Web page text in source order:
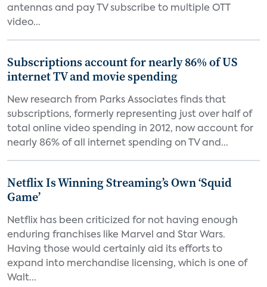
antennas and pay TV subscribe to multiple OTT
video...
Subscriptions account for nearly 86% of US
internet TV and movie spending
New research from Parks Associates finds that
subscriptions, formerly representing just over half of
total online video spending in 2012, now account for
nearly 86% of all internet spending on TV and...
Netflix Is Winning Streaming’s Own ‘Squid
Game’
Netflix has been criticized for not having enough
enduring franchises like Marvel and Star Wars.
Having those would certainly aid its efforts to
expand into merchandise licensing, which is one of
Walt...